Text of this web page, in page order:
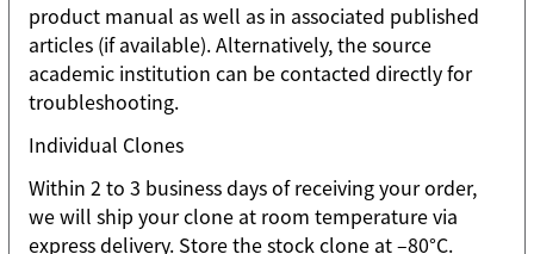
product manual as well as in associated published
articles (if available). Alternatively, the source
academic institution can be contacted directly for
troubleshooting.
Individual Clones
Within 2 to 3 business days of receiving your order,
we will ship your clone at room temperature via
express delivery. Store the stock clone at –80°C.